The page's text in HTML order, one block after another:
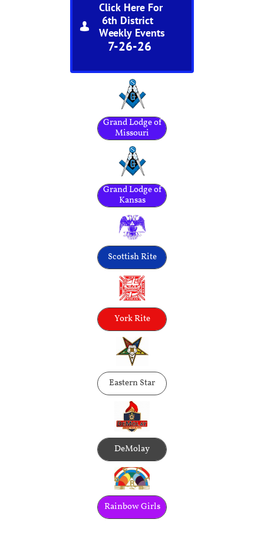
Click Here For
6th District
Weekly Events
7-26-26

Grand Lodge of
Missouri
Grand Lodge of
Kansas
Scottish Rite
York Rite
Eastern Star
DeMolay
Rainbow Girls